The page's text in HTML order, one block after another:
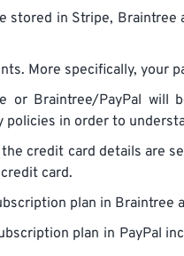
stored in Stripe, Braintree
More specifically, your
or Braintree/PayPal will
in order to
credit card details are
card.
plan in
plan in PayPal